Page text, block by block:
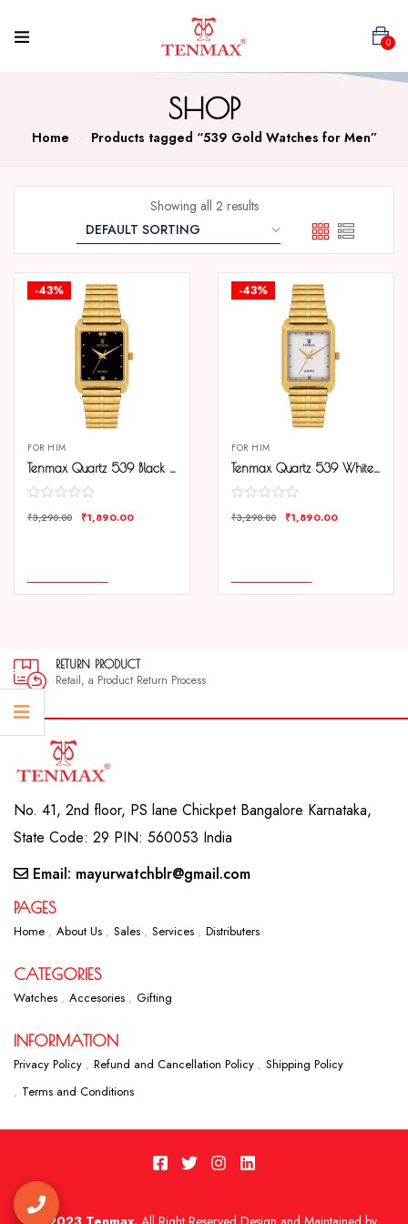
0
SHOP
Home Products tagged “539 Gold Watches for Men”
Showing all 2 results
-43%
FOR HIM
Tenmax Quartz 539 Black Dial Plain Gold Analog Watch For Men
₹3,290.00 ₹1,890.00
-43%
FOR HIM
Tenmax Quartz 539 White Dial Plain Gold Analog Watch For Men
₹3,290.00 ₹1,890.00
RETURN PRODUCT
Retail, a Product Return Process
No. 41, 2nd floor, PS lane Chickpet Bangalore Karnataka,
State Code: 29 PIN: 560053 India
Email: mayurwatchblr@gmail.com
PAGES
Home About Us Sales Services Distributers
CATEGORIES
Watches Accesories Gifting
INFORMATION
Privacy Policy Refund and Cancellation Policy
Shipping Policy
Terms and Conditions